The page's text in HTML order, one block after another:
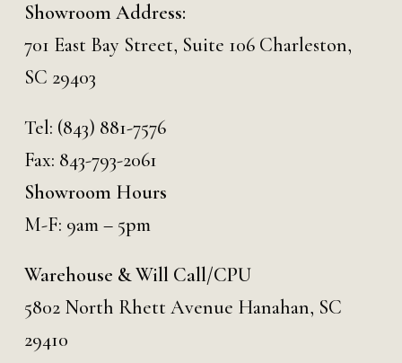
Showroom Address:
701 East Bay Street, Suite 106 Charleston,
SC 29403
Tel: (843) 881-7576
Fax: 843-793-2061
Showroom Hours
M-F: 9am – 5pm
Warehouse & Will Call/CPU
5802 North Rhett Avenue Hanahan, SC
29410